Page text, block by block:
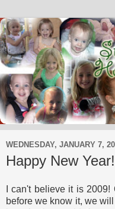
WEDNESDAY, JANUARY 7,
Happy New Year!
I can't believe it is
before we know it, we